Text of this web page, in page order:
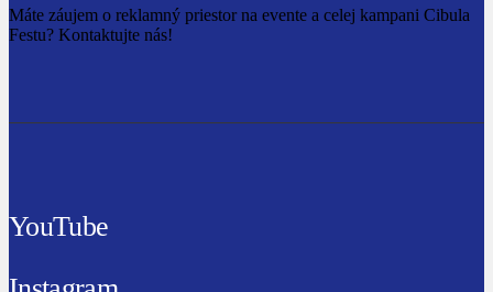
Máte záujem o reklamný priestor na evente a celej kampani Cibula
Festu? Kontaktujte nás!
YouTube